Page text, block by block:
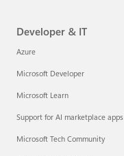
Developer & IT
Azure
Microsoft Developer
Microsoft Learn
Support for AI marketplace apps
Microsoft Tech Community